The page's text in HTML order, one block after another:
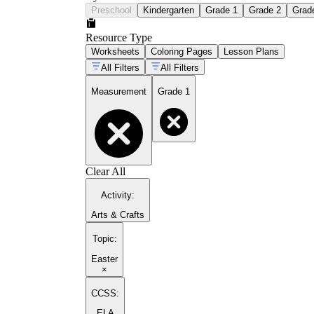
Preschool Kindergarten Grade 1 Grade 2
Resource Type
Worksheets Coloring Pages
Lesson Plans
All Filters
All Filters
Measurement Grade 1
Clear All
Activity:
Arts & Crafts
Topic:
Easter
×
CCSS: